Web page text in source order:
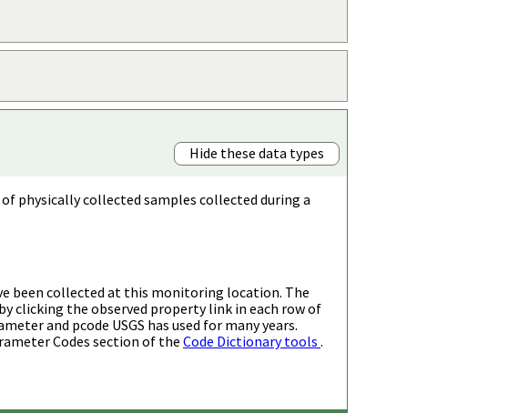
Hide these data types
physically collected samples collected during a
been collected at this monitoring location. The
clicking the observed property link in each row of
and pcode USGS has used for many years.
Codes section of the Code Dictionary tools .